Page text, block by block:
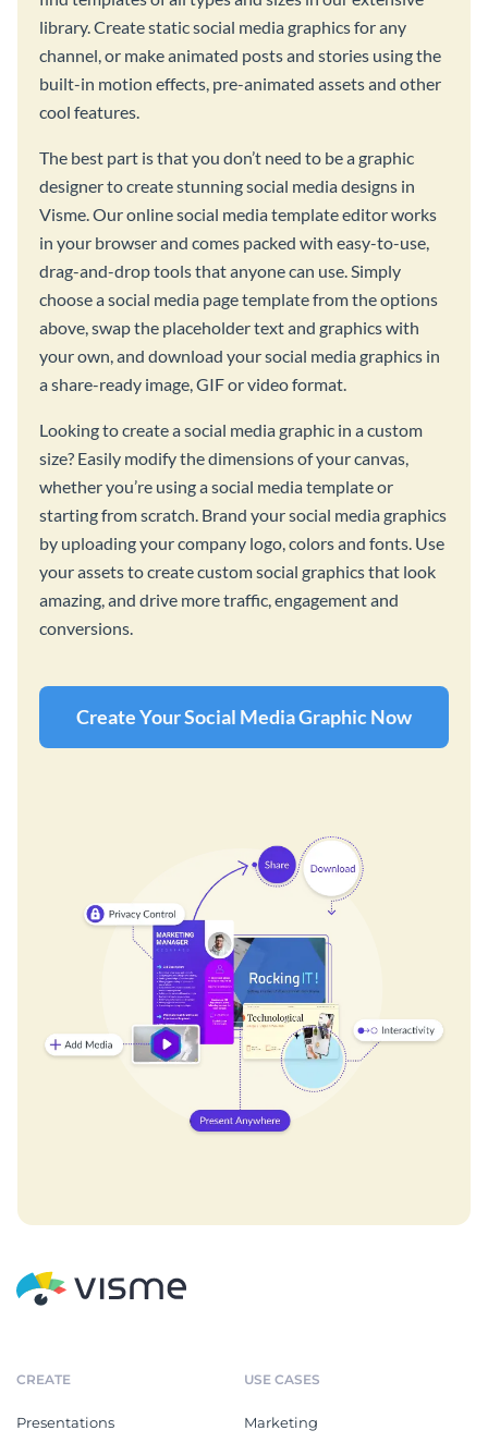
library. Create static social media graphics for any
channel, or make animated posts and stories using the
built-in motion effects, pre-animated assets and other
cool features.
The best part is that you don’t need to be a graphic
designer to create stunning social media designs in
Visme. Our online social media template editor works
in your browser and comes packed with easy-to-use,
drag-and-drop tools that anyone can use. Simply
choose a social media page template from the options
above, swap the placeholder text and graphics with
your own, and download your social media graphics in
a share-ready image, GIF or video format.
Looking to create a social media graphic in a custom
size? Easily modify the dimensions of your canvas,
whether you’re using a social media template or
starting from scratch. Brand your social media graphics
by uploading your company logo, colors and fonts. Use
your assets to create custom social graphics that look
amazing, and drive more traffic, engagement and
conversions.
Create Your Social Media Graphic Now
CREATE
Presentations
USE CASES
Marketing